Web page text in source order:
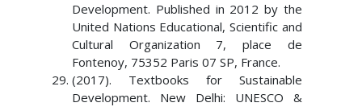
Development. Published in 2012 by the
United Nations Educational, Scientific and
Cultural Organization 7, place de
Fontenoy, 75352 Paris 07 SP, France.
(2017). Textbooks for Sustainable
Development. New Delhi: UNESCO &